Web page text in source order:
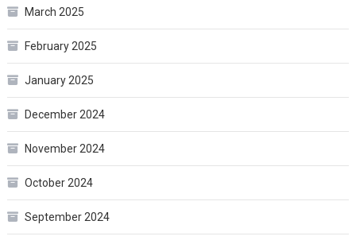
March 2025
February 2025
January 2025
December 2024
November 2024
October 2024
September 2024